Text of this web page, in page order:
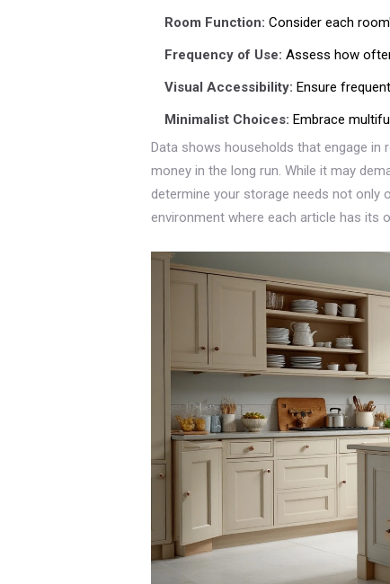
Room Function: Consider each
Frequency of Use: Assess how
Visual Accessibility: Ensure
Minimalist Choices: Embrace
Data shows households that engage in
money in the long run. While it may
determine your storage needs not
environment where each article has its